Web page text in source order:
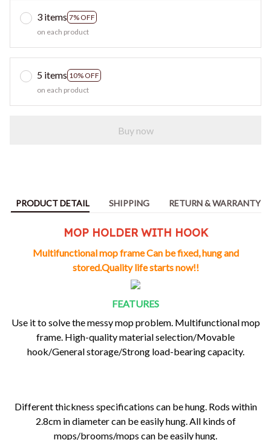
3 items 7% OFF
on each product
5 items 10% OFF
on each product
Buy now
PRODUCT DETAIL SHIPPING RETURN & WARRANTY
MOP HOLDER WITH HOOK
Multifunctional mop frame Can be fixed, hung and
stored.Quality life starts now!!
FEATURES
Use it tosolve the messy mop problem. Multifunctional mop
frame. High-quality material selection/Movable
hook/General storage/Strong load-bearing capacity.
Different thickness specifications can be hung.Rods within
2.8cm in diameter can be easily hung. All kinds of
mops/brooms/mops can be easily hung.